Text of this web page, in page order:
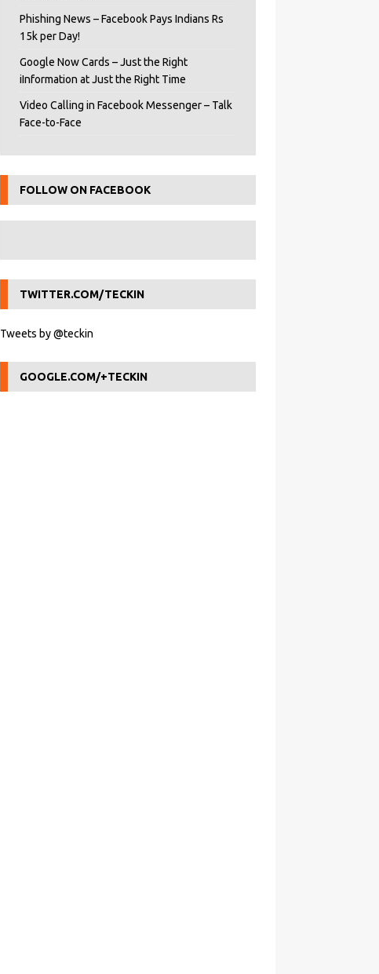
Phishing News – Facebook Pays Indians Rs
15k per Day!
Google Now Cards – Just the Right
iInformation at Just the Right Time
Video Calling in Facebook Messenger – Talk
Face-to-Face
FOLLOW ON FACEBOOK
TWITTER.COM/TECKIN
Tweets by @teckin
GOOGLE.COM/+TECKIN